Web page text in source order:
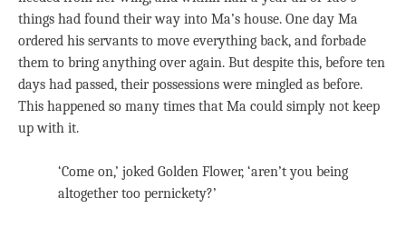
things had found their way into Ma’s house. One day Ma
ordered his servants to move everything back, and forbade
them to bring anything over again. But despite this, before ten
days had passed, their possessions were mingled as before.
This happened so many times that Ma could simply not keep
up with it.
‘Come on,’ joked Golden Flower, ‘aren’t you being
altogether too pernickety?’